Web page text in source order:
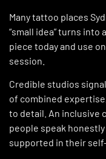
Many tattoo places
“small idea” turns
piece today and use
session.
Credible studios
of combined
to detail. An inclusive
people speak
supported in their